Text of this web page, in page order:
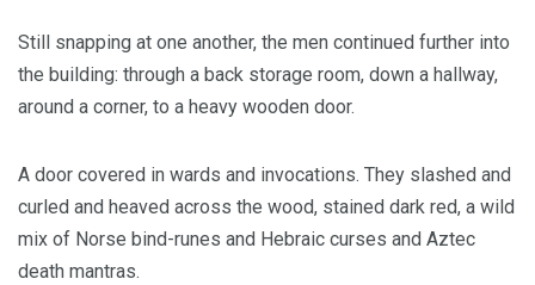
Still snapping at one another, the men continued further into
the building: through a back storage room, down a hallway,
around a corner, to a heavy wooden door.
A door covered in wards and invocations. They slashed and
curled and heaved across the wood, stained dark red, a wild
mix of Norse bind-runes and Hebraic curses and Aztec
death mantras.